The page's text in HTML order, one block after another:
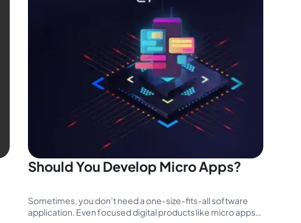
Should You Develop Micro Apps?
Sometimes, you don’t need a one-size-fits-all software
application. Even focused digital products like micro apps